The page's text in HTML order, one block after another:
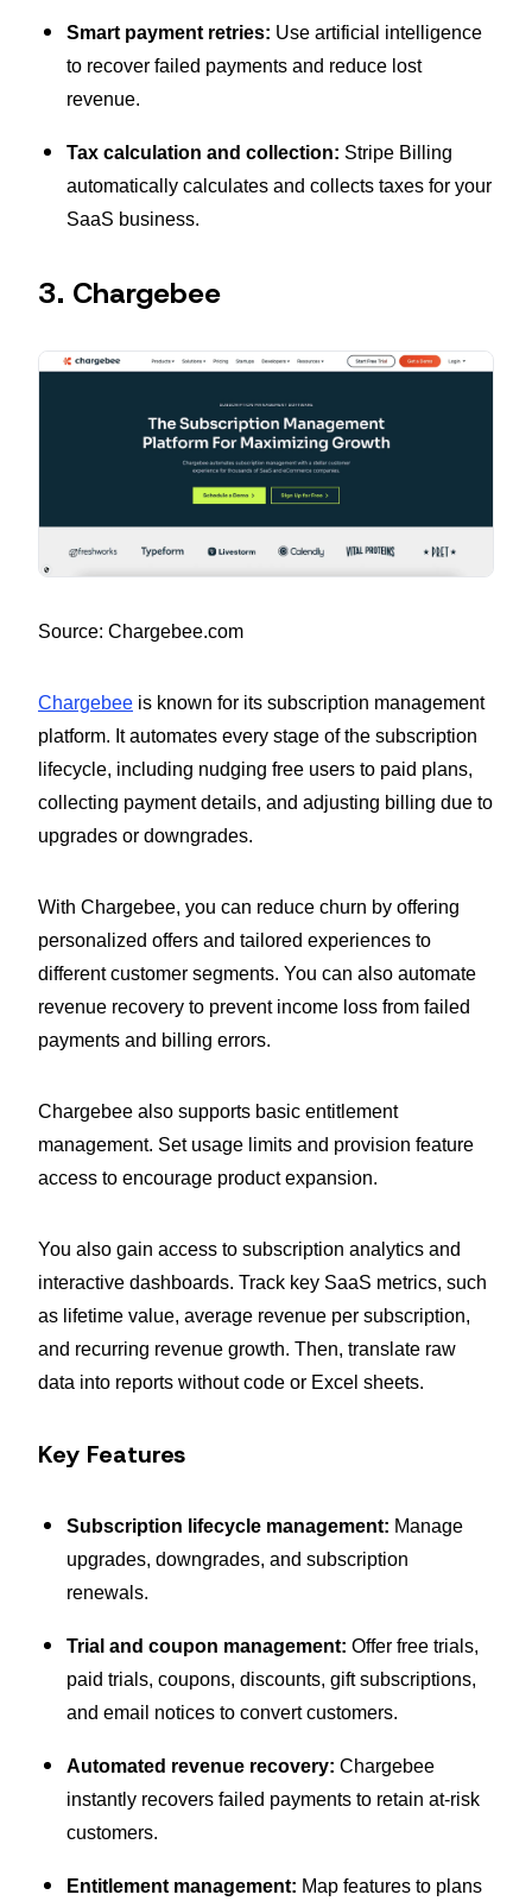
Smart payment retries: Use artificial intelligence
to recover failed payments and reduce lost
revenue.
Tax calculation and collection: Stripe Billing
automatically calculates and collects taxes for your
SaaS business.
3. Chargebee
Source: Chargebee.com
Chargebee is known for its subscription management
platform. It automates every stage of the subscription
lifecycle, including nudging free users to paid plans,
collecting payment details, and adjusting billing due to
upgrades or downgrades.
With Chargebee, you can reduce churn by offering
personalized offers and tailored experiences to
different customer segments. You can also automate
revenue recovery to prevent income loss from failed
payments and billing errors.
Chargebee also supports basic entitlement
management. Set usage limits and provision feature
access to encourage product expansion.
You also gain access to subscription analytics and
interactive dashboards. Track key SaaS metrics, such
as lifetime value, average revenue per subscription,
and recurring revenue growth. Then, translate raw
data into reports without code or Excel sheets.
Key Features
Subscription lifecycle management: Manage
upgrades, downgrades, and subscription
renewals.
Trial and coupon management: Offer free trials,
paid trials, coupons, discounts, gift subscriptions,
and email notices to convert customers.
Automated revenue recovery: Chargebee
instantly recovers failed payments to retain at-risk
customers.
Entitlement management: Map features to plans